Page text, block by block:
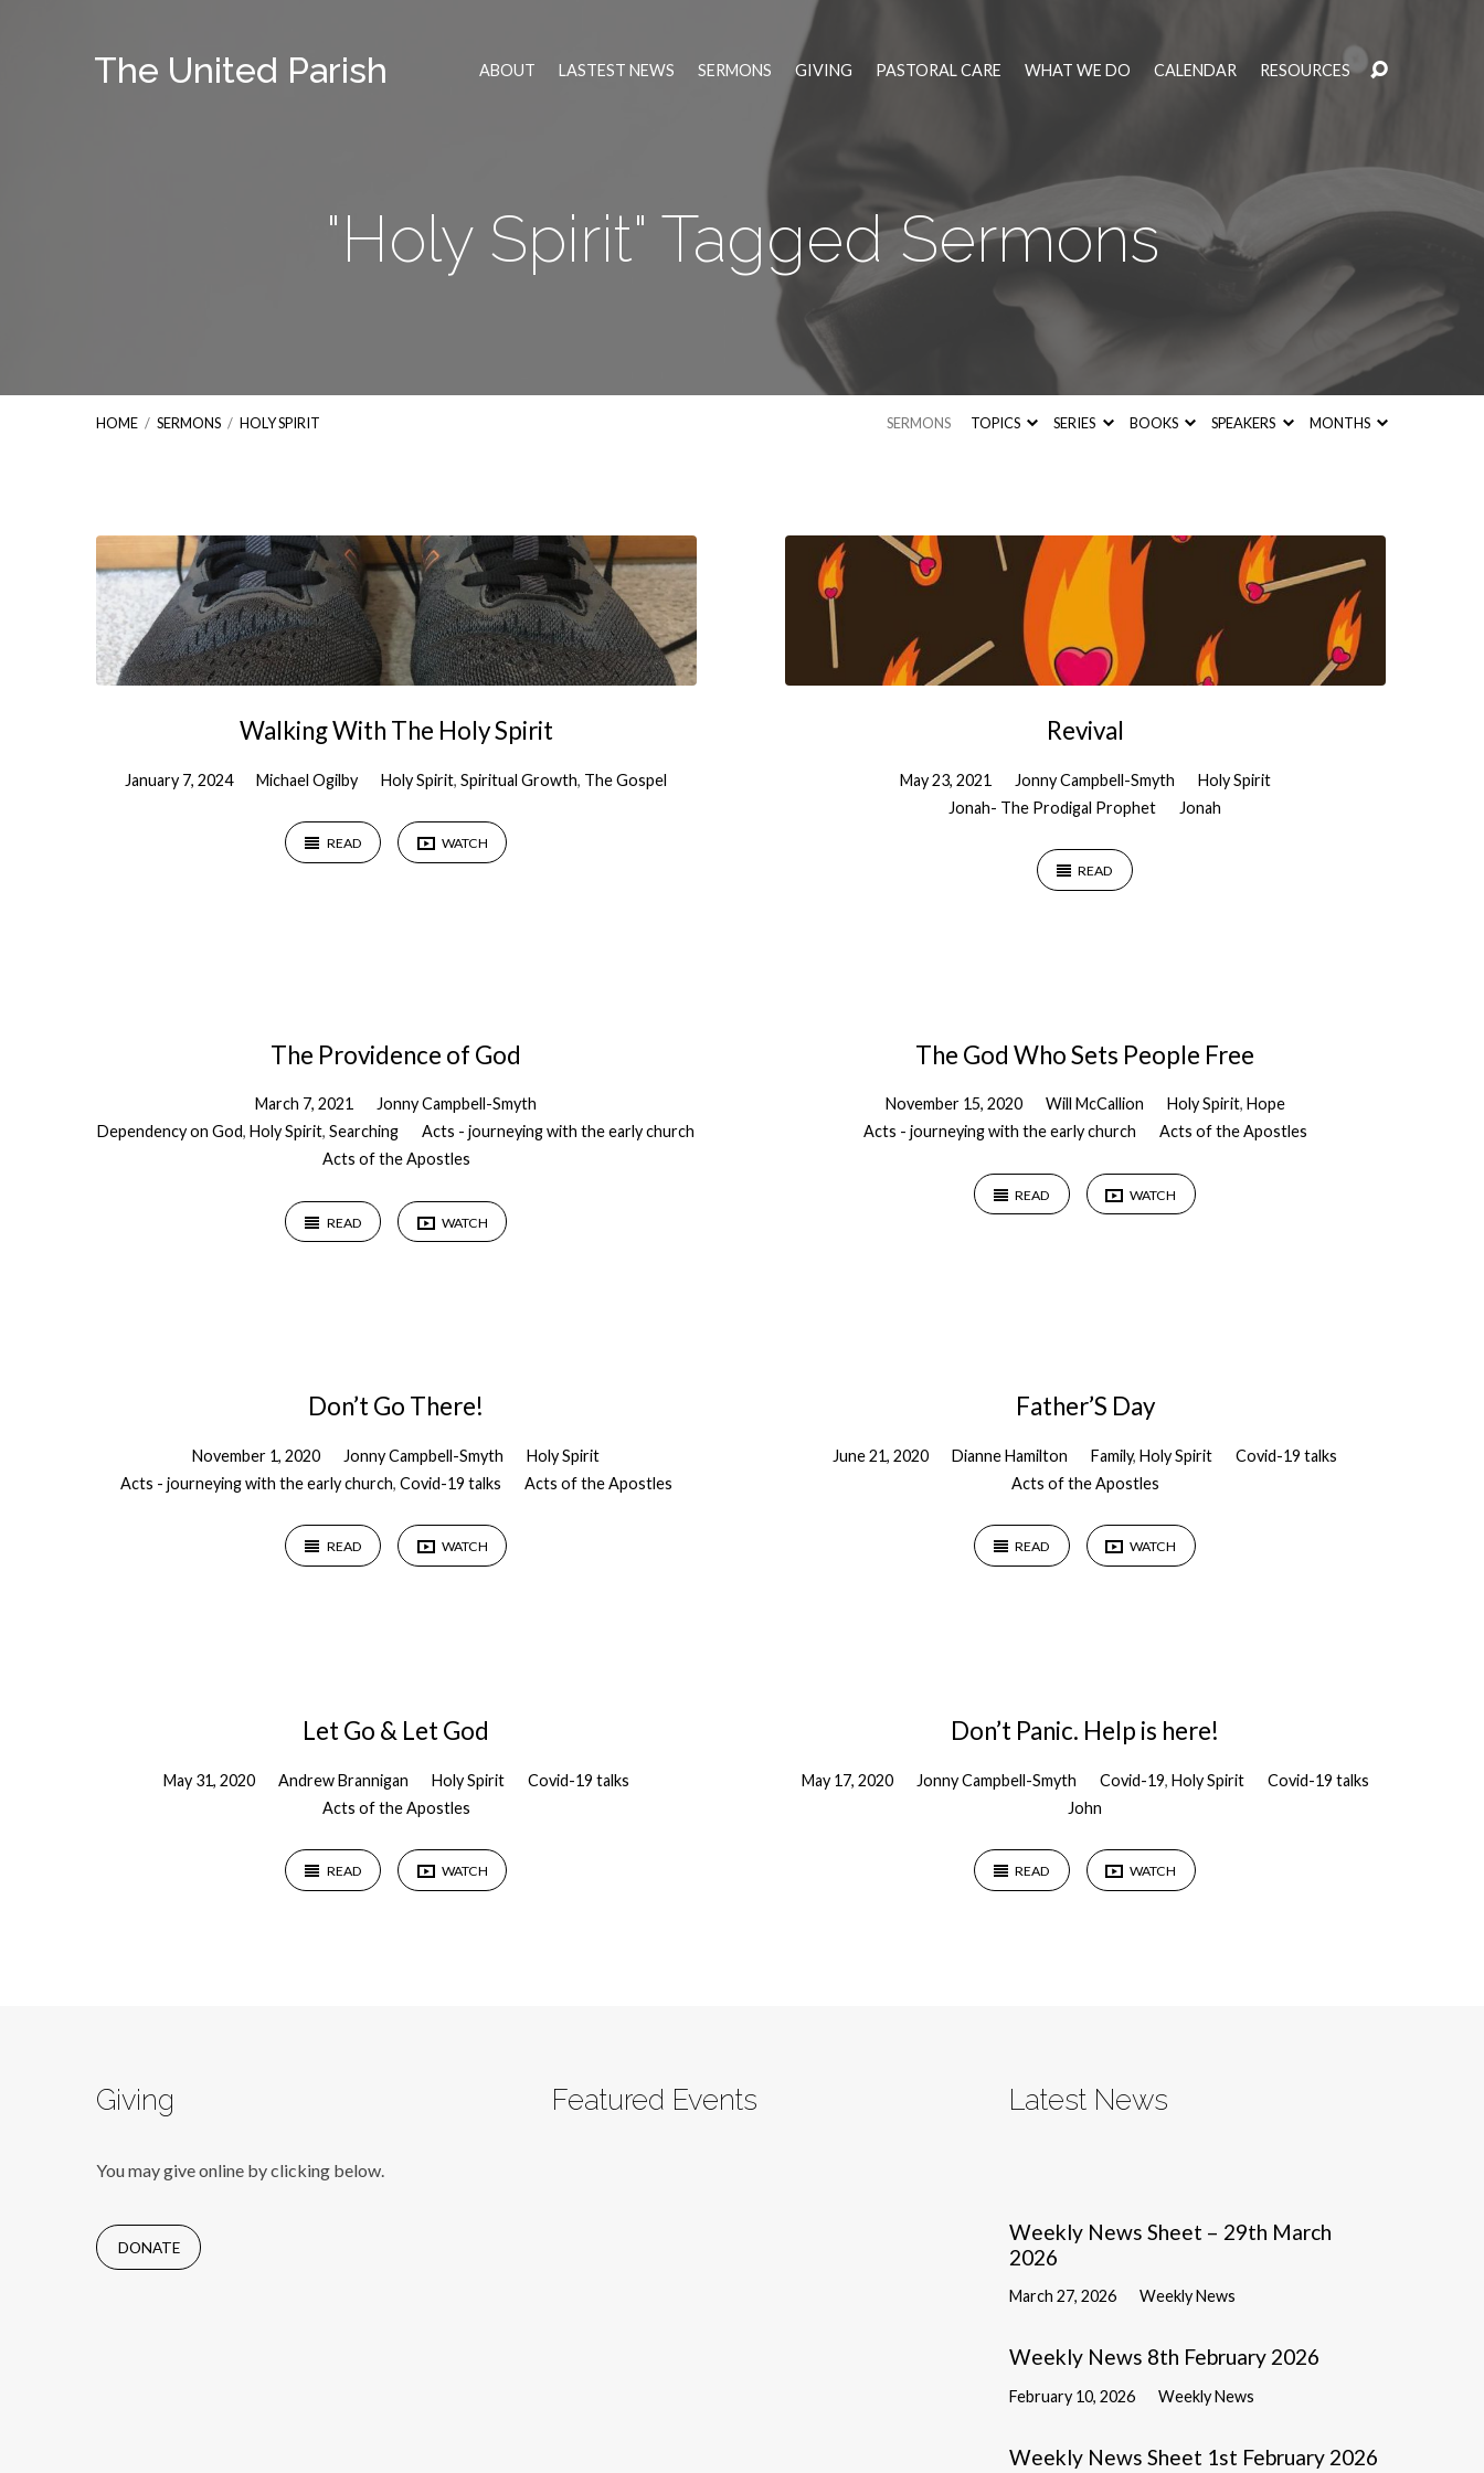
The United Parish ABOUT LASTEST NEWS SERMONS GIVING PASTORAL CARE WHAT WE DO CALENDAR RESOURCES
"Holy Spirit" Tagged Sermons
HOME / SERMONS / HOLY SPIRIT SERMONS TOPICS SERIES BOOKS SPEAKERS MONTHS
"Holy
Spirit"
Tagged
SermonsWalking With The Holy Spirit
January 7, 2024 Michael Ogilby Holy Spirit,Spiritual Growth, The Gospel
READ WATCH
Revival
May 23, 2021 Jonny Campbell-Smyth
Holy Spirit
Jonah- The Prodigal Prophet
Jonah
READ
The Providence of God
March 7, 2021
Jonny Campbell-Smyth
Dependency on God,Holy Spirit,Searching
Acts - journeying with the early church
Acts of the Apostles
READ WATCH
The God Who Sets People Free
November 15, 2020 Will McCallion Holy Spirit, Hope
Acts - journeying with the early church
Acts of the Apostles
READ WATCH
Don’t Go There!
November 1, 2020 Jonny Campbell-Smyth
Holy Spirit
Acts - journeying with the early church, Covid-19 talks Acts of the Apostles
READ WATCH
Father’S Day
June 21, 2020 Dianne Hamilton Family,Holy Spirit
Covid-19 talks
Acts of the Apostles
READ WATCH
Let Go & Let God
May 31, 2020 Andrew Brannigan Holy Spirit
Covid-19 talks
Acts of the Apostles
READ WATCH
Don’t Panic. Help is here!
May 17, 2020 Jonny Campbell-Smyth Covid-19, Holy Spirit
Covid-19 talks
John
READ WATCH
Giving
You may give online by clicking below.
DONATE
Featured Events Latest News
Weekly News Sheet – 29th March
2026
March 27, 2026 Weekly News
Weekly News 8th February 2026
February 10, 2026 Weekly News
Weekly News Sheet 1st February 2026